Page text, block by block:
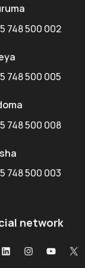
748 500 002
748 500 005
748 500 008
748 500 003
network